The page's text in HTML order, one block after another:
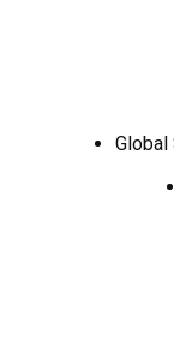
Global